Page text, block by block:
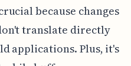
because changes
translate directly
applications. Plus, it's